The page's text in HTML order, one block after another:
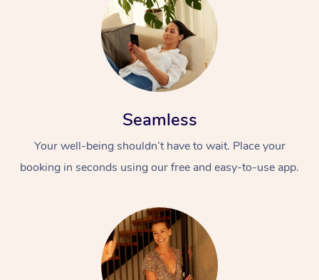
Seamless
Your well-being shouldn’t have to wait. Place your
booking in seconds using our free and easy-to-use app.